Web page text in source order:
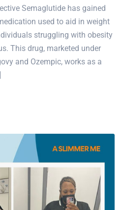
Semaglutide has gained
used to aid in weight
struggling with obesity
This drug, marketed under
and Ozempic, works as a